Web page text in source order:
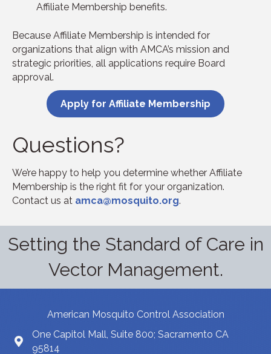
Affiliate Membership benefits.
Because Affiliate Membership is intended for
organizations that align with AMCA’s mission and
strategic priorities, all applications require Board
approval.
Apply for Affiliate Membership
Questions?
We’re happy to help you determine whether Affiliate
Membership is the right fit for your organization.
Contact us at amca@mosquito.org.
Setting the Standard of Care in
Vector Management.
American Mosquito Control Association
One Capitol Mall, Suite 800; Sacramento CA
95814